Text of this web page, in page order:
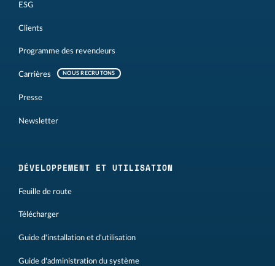
ESG
Clients
Programme des revendeurs
Carrières NOUS RECRUTONS
Presse
Newsletter
DÉVELOPPEMENT ET UTILISATION
Feuille de route
Télécharger
Guide d'installation et d'utilisation
Guide d'administration du système